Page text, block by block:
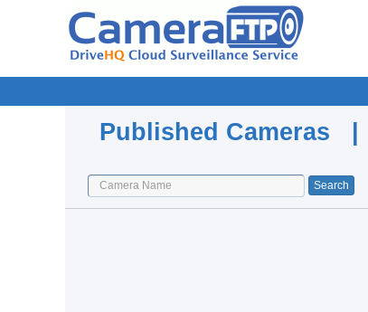
Published Cameras |